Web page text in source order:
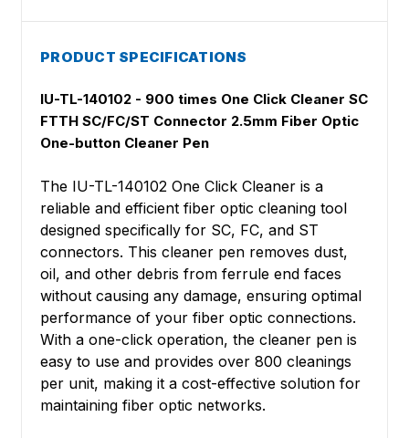
PRODUCT SPECIFICATIONS
IU-TL-140102 - 900 times One Click Cleaner SC
FTTH SC/FC/ST Connector 2.5mm Fiber Optic
One-button Cleaner Pen
The IU-TL-140102 One Click Cleaner is a
reliable and efficient fiber optic cleaning tool
designed specifically for SC, FC, and ST
connectors. This cleaner pen removes dust,
oil, and other debris from ferrule end faces
without causing any damage, ensuring optimal
performance of your fiber optic connections.
With a one-click operation, the cleaner pen is
easy to use and provides over 800 cleanings
per unit, making it a cost-effective solution for
maintaining fiber optic networks.